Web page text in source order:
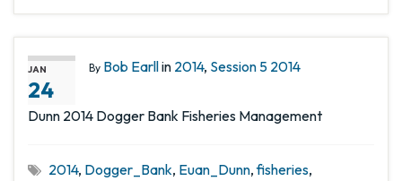
JAN
24
By Bob Earllin 2014, Session 5 2014
Dunn 2014 Dogger Bank Fisheries Management
2014, Dogger_Bank, Euan_Dunn,fisheries,